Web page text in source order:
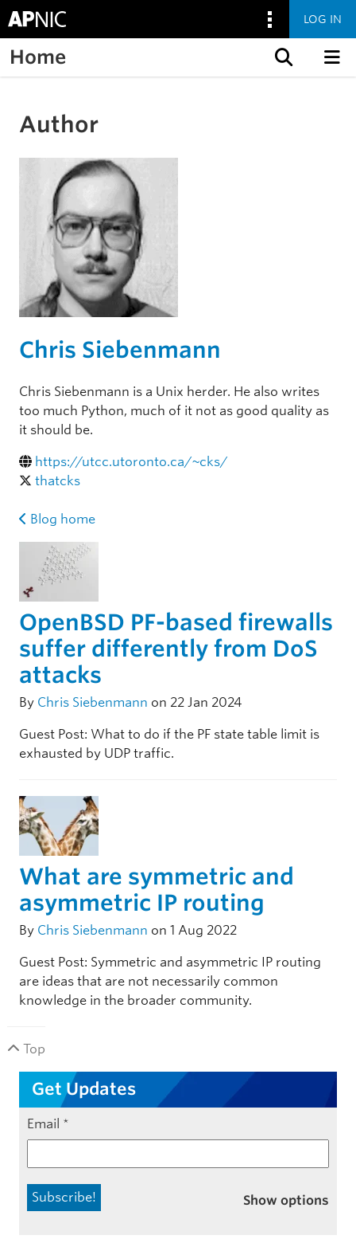
LOG IN
Home
Author
Chris Siebenmann
Chris Siebenmann is a Unix herder. He also writes
too much Python, much of it not as good quality as
it should be.
https://utcc.utoronto.ca/~cks/
thatcks
Blog home
OpenBSD PF-based firewalls
suffer differently from DoS
attacks
By Chris Siebenmann on 22 Jan 2024
Guest Post: What to do if the PF state table limit is
exhausted by UDP traffic.
What are symmetric and
asymmetric IP routing
By Chris Siebenmann on 1 Aug 2022
Guest Post: Symmetric and asymmetric IP routing
are ideas that are not necessarily common
knowledge in the broader community.
Top
Get Updates
Email *
Show options